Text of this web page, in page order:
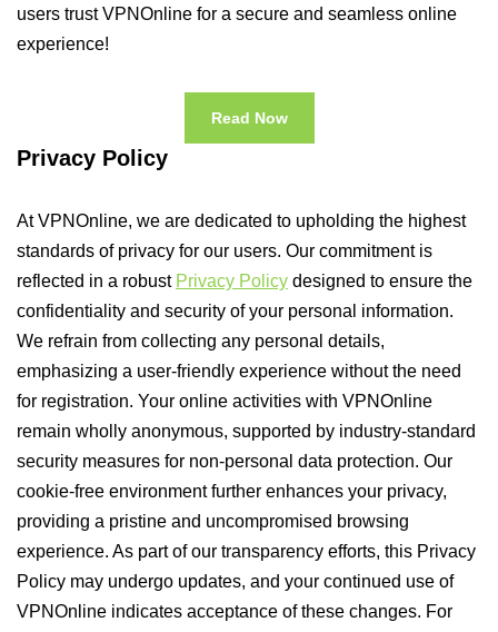
users trust VPNOnline for a secure and seamless online
experience!
Read Now
Privacy Policy
At VPNOnline, we are dedicated to upholding the highest
standards of privacy for our users. Our commitment is
reflected in a robust Privacy Policy designed to ensure the
confidentiality and security of your personal information.
We refrain from collecting any personal details,
emphasizing a user-friendly experience without the need
for registration. Your online activities with VPNOnline
remain wholly anonymous, supported by industry-standard
security measures for non-personal data protection. Our
cookie-free environment further enhances your privacy,
providing a pristine and uncompromised browsing
experience. As part of our transparency efforts, this Privacy
Policy may undergo updates, and your continued use of
VPNOnline indicates acceptance of these changes. For